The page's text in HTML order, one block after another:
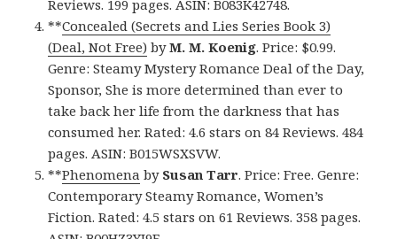
Reviews. 199 pages. ASIN: B083K42748.
**Concealed (Secrets and Lies Series Book 3)
(Deal, Not Free) byM. M. Koenig. Price: $0.99.
Genre: Steamy Mystery Romance Deal of the Day,
Sponsor, She is more determined than ever to
take back her life from the darkness that has
consumed her. Rated: 4.6 stars on 84 Reviews. 484
pages. ASIN: B015WSXSVW.
**Phenomena by Susan Tarr. Price: Free. Genre:
Contemporary Steamy Romance, Women’s
Fiction. Rated: 4.5 stars on 61 Reviews. 358 pages.